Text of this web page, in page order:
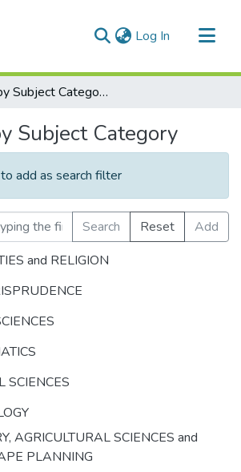
Log In (current)
Browse by Subject Category
Subject Category
add as search filter
Search Reset
Add
and RELIGION
SCIENCES
AGRICULTURAL SCIENCES and
PLANNING